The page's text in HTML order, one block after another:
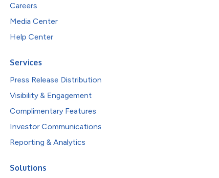
Careers
Media Center
Help Center
Services
Press Release Distribution
Visibility & Engagement
Complimentary Features
Investor Communications
Reporting & Analytics
Solutions